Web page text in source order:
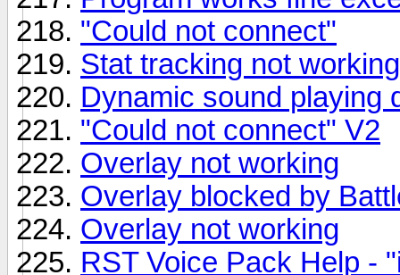
"Could not connect"
Stat tracking not
Dynamic sound playing
"Could not connect" V2
Overlay not working
Overlay blocked by
Overlay not working
RST Voice Pack Help -